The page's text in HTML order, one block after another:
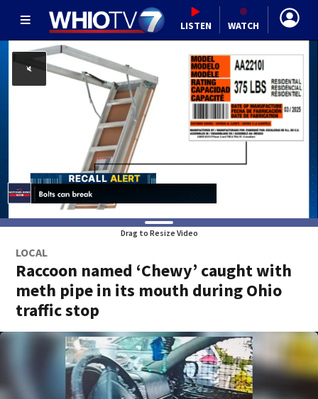
LISTEN WATCH
Drag to Resize Video
LOCAL
Raccoon named ‘Chewy’ caught with
meth pipe in its mouth during Ohio
traffic stop